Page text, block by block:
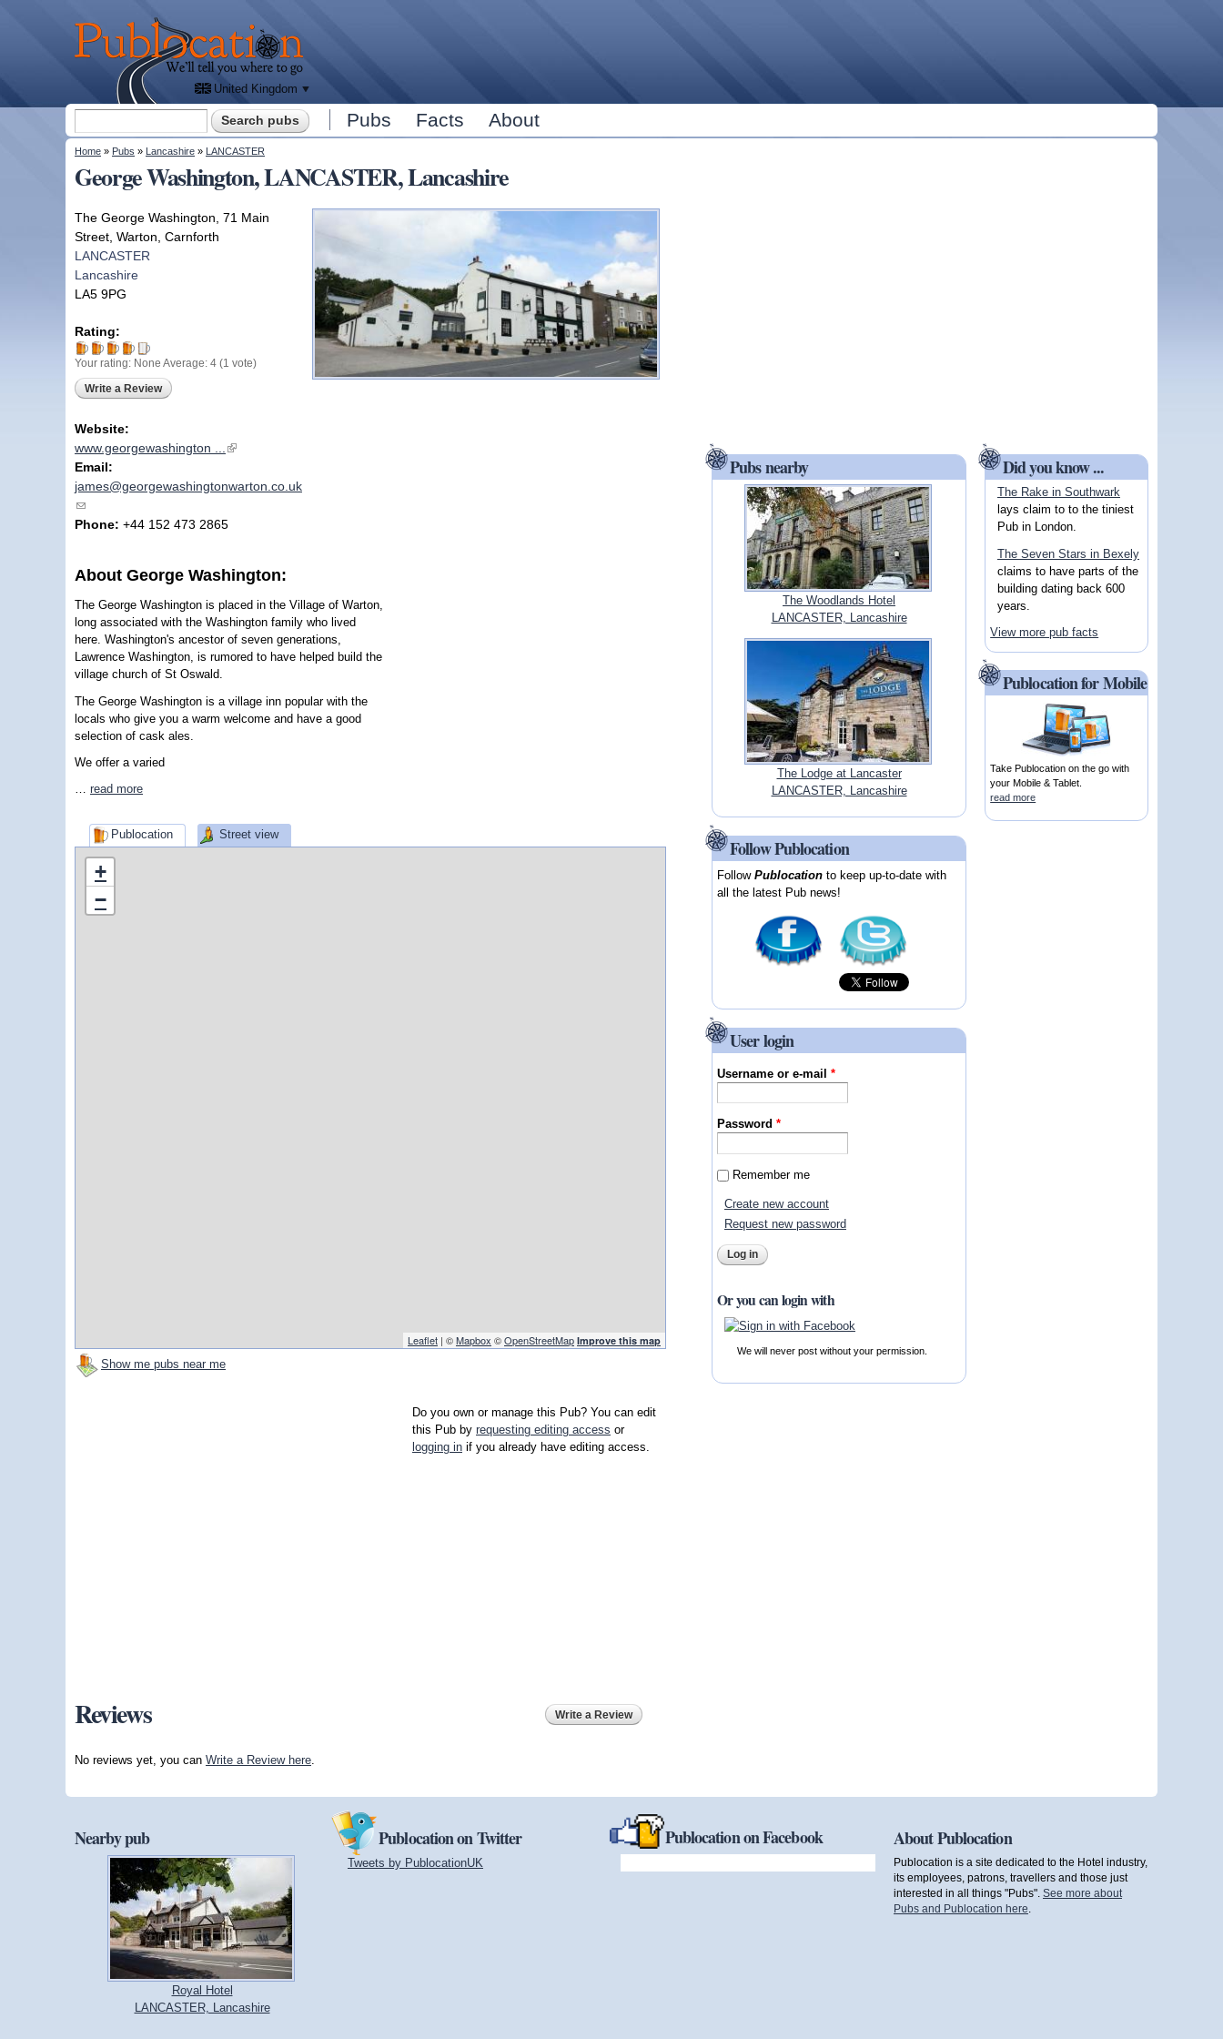
Publocation
you
where
to go
for
United Kingdom
Search form Pubs Facts About
You are here
Home » Pubs » Lancashire » LANCASTER
George Washington, LANCASTER, Lancashire
The George Washington, 71 Main
Street, Warton, Carnforth
LANCASTER
Lancashire
LA5 9PG
Rating:
Your rating: None Average: 4 (1 vote)
Write a Review
Website:
www.georgewashington ...
(link is external)
Email:
james@georgewashingtonwarton.co.uk
(link sends e-mail)
Phone: +44 152 473 2865
About George Washington:
The George Washington is placed in the Village of Warton,
long associated with the Washington family who lived
here. Washington's ancestor of seven generations,
Lawrence Washington, is rumored to have helped build the
village church of St Oswald.
The George Washington is a village inn popular with the
locals who give you a warm welcome and have a good
selection of cask ales.
We offer a varied
… read more
Publocation Street view
+
−
Leaflet | ©Mapbox ©OpenStreetMap Improve this map
Show me pubs near me
Do you own or manage this Pub? You can edit
this Pub by requesting editing access or
logging in if you already have editing access.
Reviews Write a Review
No reviews yet, you can Write a Review here.
Pubs nearby
The Woodlands Hotel
LANCASTER, Lancashire
The Lodge at Lancaster
LANCASTER, Lancashire
Follow Publocation
FollowPublocation to keep up-to-date with
all the latest Pub news!
User login
Username or e-mail*
Password*
Remember me
Create new account
Request new password
Or you can login with
We will never post without your permission.
Did you know ...
The Rake in Southwark
lays claim to to the tiniest
Pub in London.
The Seven Stars in Bexely
claims to have parts of the
building dating back 600
years.
View more pub facts
Publocation for Mobile
Take Publocation on the go with
your Mobile & Tablet.
read more
Nearby pub
Royal Hotel
LANCASTER, Lancashire
Publocation on Twitter
Tweets by PublocationUK
Publocation on Facebook About Publocation
Publocation is a site dedicated to the Hotel industry,
its employees, patrons, travellers and those just
interested in all things "Pubs". See more about
Pubs and Publocation here